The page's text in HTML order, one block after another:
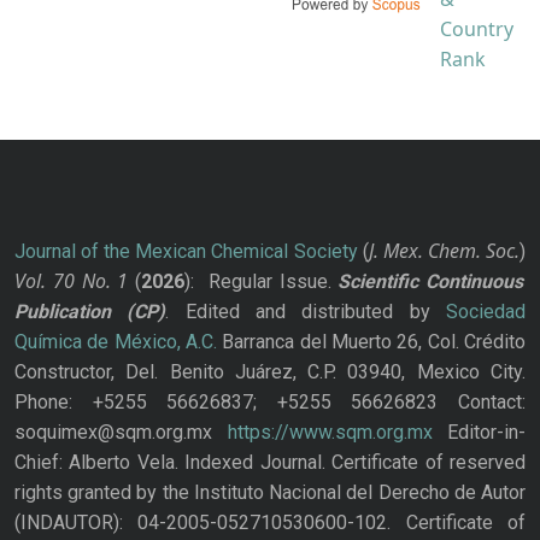
Journal of the Mexican Chemical Society(J. Mex. Chem. Soc.)
Vol. 70 No. 1 (2026): Regular Issue. Scientific Continuous
Publication
(CP). Edited and distributed bySociedad
Química de México, A.C. Barranca del Muerto 26, Col. Crédito
Constructor, Del. Benito Juárez, C.P. 03940, Mexico City.
Phone: +5255 56626837; +5255 56626823 Contact:
soquimex@sqm.org.mx
https://www.sqm.org.mxEditor-in-
Chief: Alberto Vela. Indexed Journal. Certificate of reserved
rights granted by the Instituto Nacional del Derecho de Autor
(INDAUTOR): 04-2005-052710530600-102. Certificate of